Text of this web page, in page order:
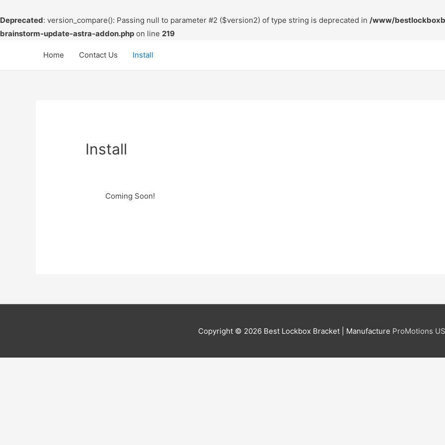
Deprecated: version_compare(): Passing null to parameter #2 ($version2) of type string is deprecated in /www/
brainstorm-update-astra-addon.php on line 219
content
Home Contact Us Install
Install
Coming Soon!
Copyright © 2026 Best Lockbox Bracket| Manufacture ProMotions